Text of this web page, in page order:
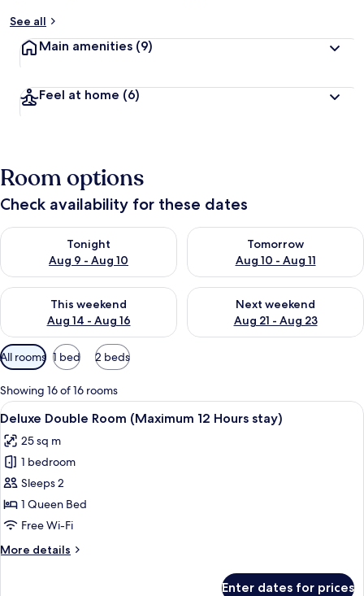
See all
Main amenities (9)
Feel at home (6)
Room options
Check availability for these dates
Tonight
Aug 9 - Aug 10
Check availability for tonight Aug 9 - Aug 10
Tomorrow
Aug 10 - Aug 11
Check availability for
This weekend
Aug 14 - Aug 16
Check availability for this weekend Aug 14 - Aug 16
Next weekend
Aug 21 - Aug 23
Check availability for next
Available
filters
for
rooms
All rooms 1 bed 2 beds
Showing 16 of 16 rooms
View
all
photos
for
Deluxe
Double
Room
12
A modern hotel room with a large
4
Deluxe Double Room (Maximum 12 Hours stay)
25 sq m
1 bedroom
Sleeps 2
1 Queen Bed
Free Wi-Fi
More details
More
Enter dates for prices